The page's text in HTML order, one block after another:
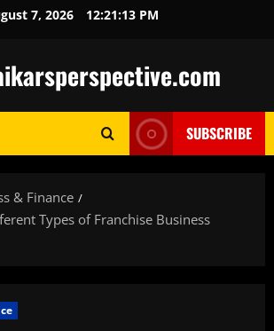
7, 2026 12:21:15 PM
SUBSCRIBE
& Finance
Types of Franchise Business